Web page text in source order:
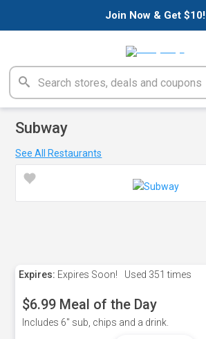
Join Now & Get $10!
Subway
See All Restaurants
Expires: Expires Soon! Used 351 times
$6.99 Meal of the Day
Includes 6" sub, chips and a drink.